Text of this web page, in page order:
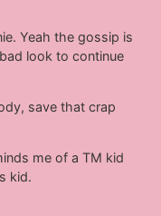
Yeah the gossip is
look to continue
save that crap
me of a TM kid
kid.